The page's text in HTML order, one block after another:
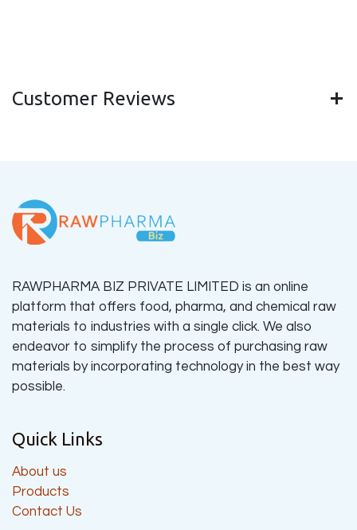
Customer Reviews
RAWPHARMA BIZ PRIVATE LIMITED is an online
platform that offers food, pharma, and chemical raw
materials to industries with a single click. We also
endeavor to simplify the process of purchasing raw
materials by incorporating technology in the best way
possible.
Quick Links
About us
Products
Contact Us